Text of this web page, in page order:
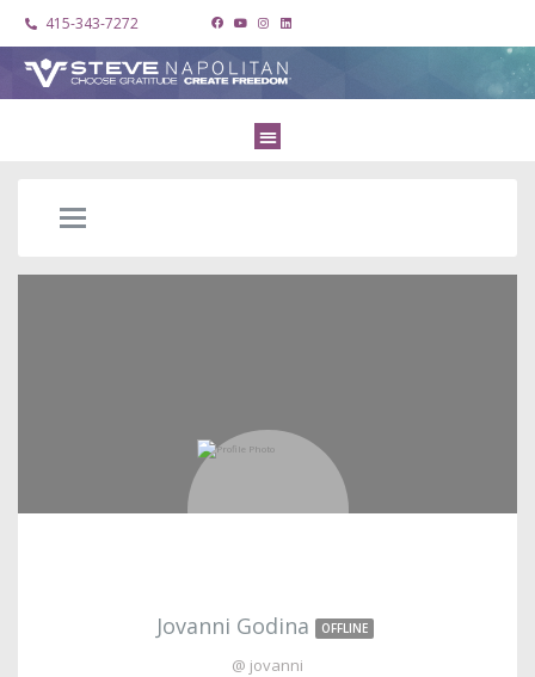
415-343-7272
Jovanni Godina OFFLINE
@ jovanni